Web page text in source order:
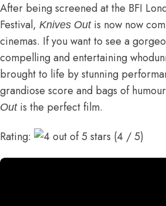
After being screened at the BFI
Festival, Knives Outis now now
cinemas. If you want to see a
compelling and entertaining
brought to life by stunning
grandiose score and bags of
Outis the perfect film.
Rating:
(4 / 5)